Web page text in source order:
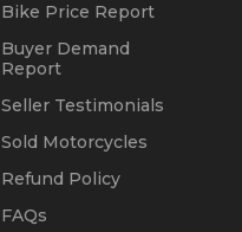
Bike Price Report
Buyer Demand
Report
Seller Testimonials
Sold Motorcycles
Refund Policy
FAQs